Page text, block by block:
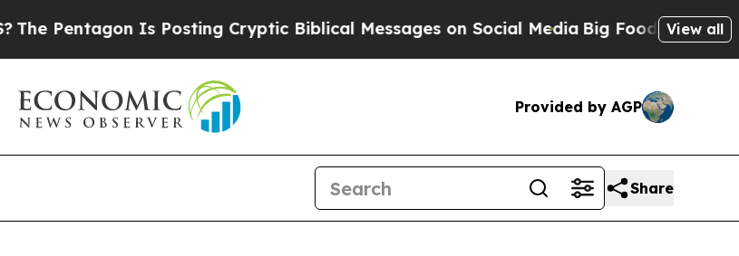
Is Posting Cryptic Biblical Messages on Social Media Big Food vs. TheView all
Provided by AGP
Share